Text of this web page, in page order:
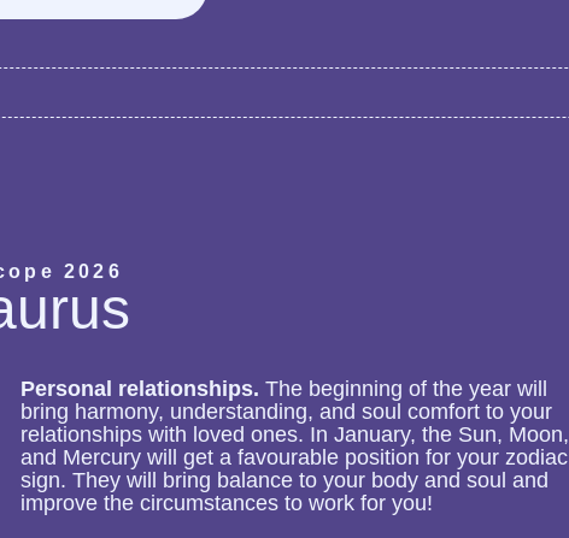
2026
Personal relationships. The beginning of the year will
bring harmony, understanding, and soul comfort to your
relationships with loved ones. In January, the Sun, Moon,
and Mercury will get a favourable position for your zodiac
sign. They will bring balance to your body and soul and
improve the circumstances to work for you!